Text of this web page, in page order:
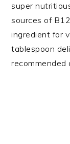
super
sources of
ingredient for
tablespoon
recommended